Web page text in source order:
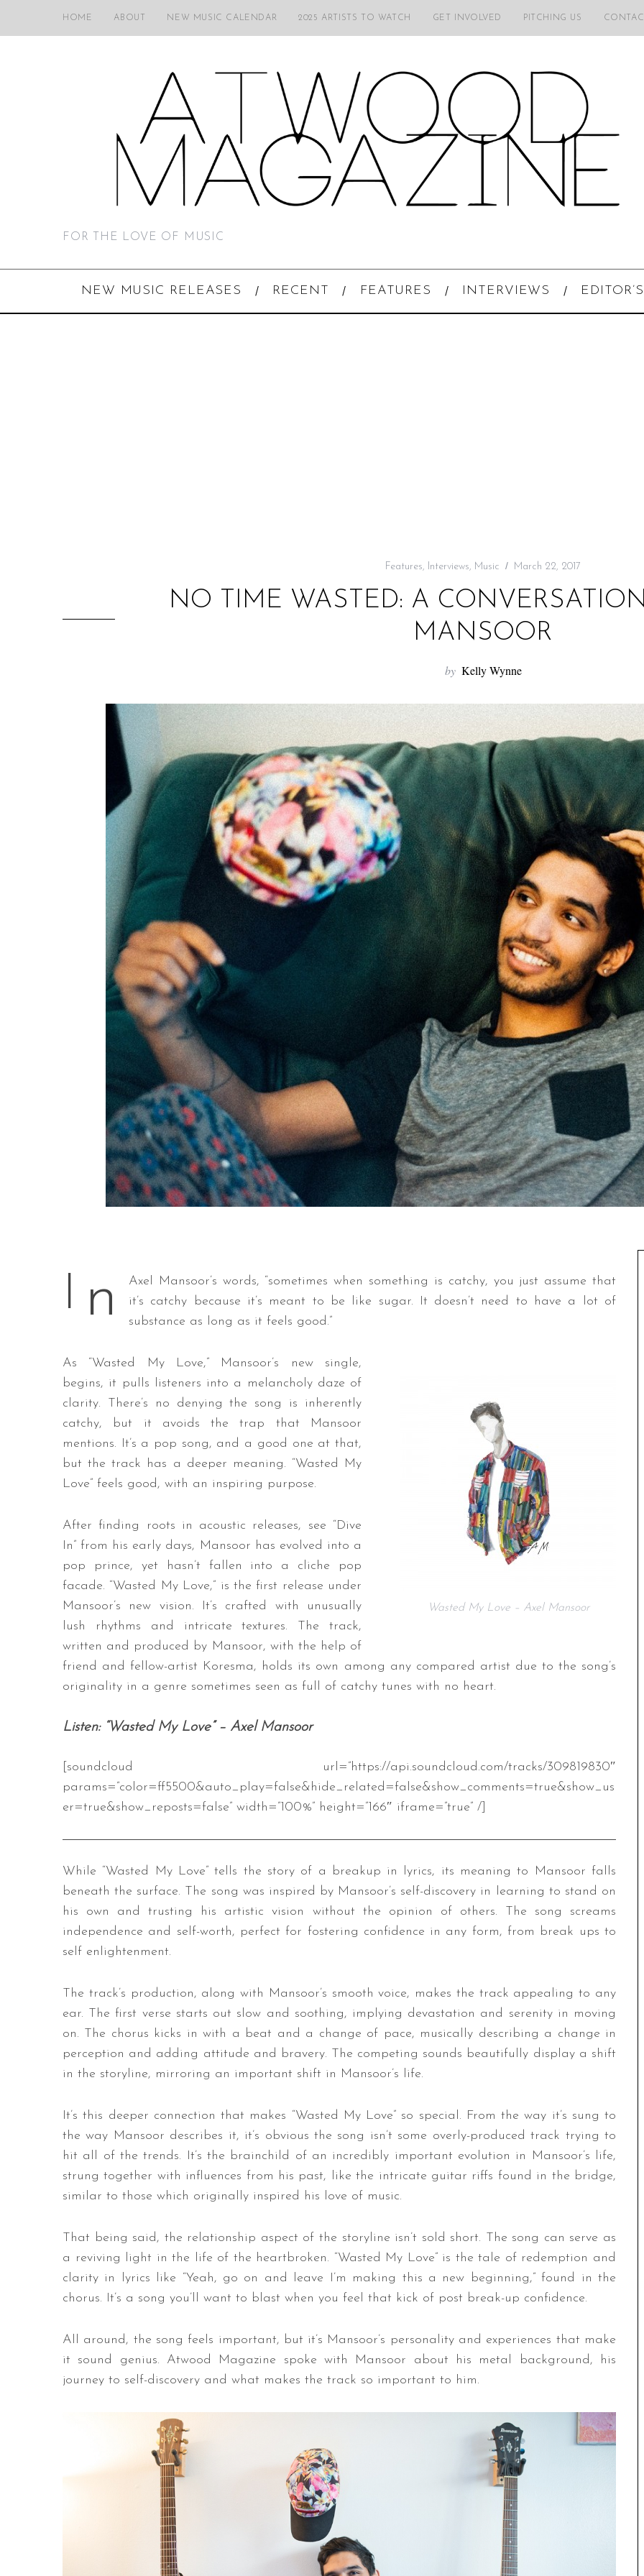
HOME ABOUT NEW MUSIC CALENDAR 2025 ARTISTS TO WATCH GET INVOLVED PITCHING US
FOR THE LOVE OF MUSIC
NEW MUSIC RELEASES RECENT FEATURES INTERVIEWS
Features, Interviews, Music March 22, 2017
NO TIME WASTED: A
MANSOOR
by Kelly Wynne
I n Axel Mansoor’s words, “sometimes when something is catchy, you just assume that
it’s catchy because it’s meant to be like sugar. It doesn’t need to have a lot of
substance as long as it feels good.”
Wasted My Love – Axel Mansoor
As “Wasted My Love,” Mansoor’s new single,
begins, it pulls listeners into a melancholy daze of
clarity. There’s no denying the song is inherently
catchy, but it avoids the trap that Mansoor
mentions. It’s a pop song, and a good one at that,
but the track has a deeper meaning. “Wasted My
Love” feels good, with an inspiring purpose.
After finding roots in acoustic releases, see “Dive
In” from his early days, Mansoor has evolved into a
pop prince, yet hasn’t fallen into a cliche pop
facade. “Wasted My Love,” is the first release under
Mansoor’s new vision. It’s crafted with unusually
lush rhythms and intricate textures. The track,
written and produced by Mansoor, with the help of
friend and fellow-artist Koresma, holds its own among any compared artist due to the song’s
originality in a genre sometimes seen as full of catchy tunes with no heart.
Listen: “Wasted My Love” – Axel Mansoor
[soundcloud url=”https://api.soundcloud.com/tracks/309819830″
params=”color=ff5500&auto_play=false&hide_related=false&show_comments=true&show_us
er=true&show_reposts=false” width=”100%” height=”166″ iframe=”true” /]
While “Wasted My Love” tells the story of a breakup in lyrics, its meaning to Mansoor falls
beneath the surface. The song was inspired by Mansoor’s self-discovery in learning to stand on
his own and trusting his artistic vision without the opinion of others. The song screams
independence and self-worth, perfect for fostering confidence in any form, from break ups to
self enlightenment.
The track’s production, along with Mansoor’s smooth voice, makes the track appealing to any
ear. The first verse starts out slow and soothing, implying devastation and serenity in moving
on. The chorus kicks in with a beat and a change of pace, musically describing a change in
perception and adding attitude and bravery. The competing sounds beautifully display a shift
in the storyline, mirroring an important shift in Mansoor’s life.
It’s this deeper connection that makes “Wasted My Love” so special. From the way it’s sung to
the way Mansoor describes it, it’s obvious the song isn’t some overly-produced track trying to
hit all of the trends. It’s the brainchild of an incredibly important evolution in Mansoor’s life,
strung together with influences from his past, like the intricate guitar riffs found in the bridge,
similar to those which originally inspired his love of music.
That being said, the relationship aspect of the storyline isn’t sold short. The song can serve as
a reviving light in the life of the heartbroken. “Wasted My Love” is the tale of redemption and
clarity in lyrics like “Yeah, go on and leave I’m making this a new beginning,” found in the
chorus. It’s a song you’ll want to blast when you feel that kick of post break-up confidence.
All around, the song feels important, but it’s Mansoor’s personality and experiences that make
it sound genius. Atwood Magazine spoke with Mansoor about his metal background, his
journey to self-discovery and what makes the track so important to him.
S
r
c
h
f
r